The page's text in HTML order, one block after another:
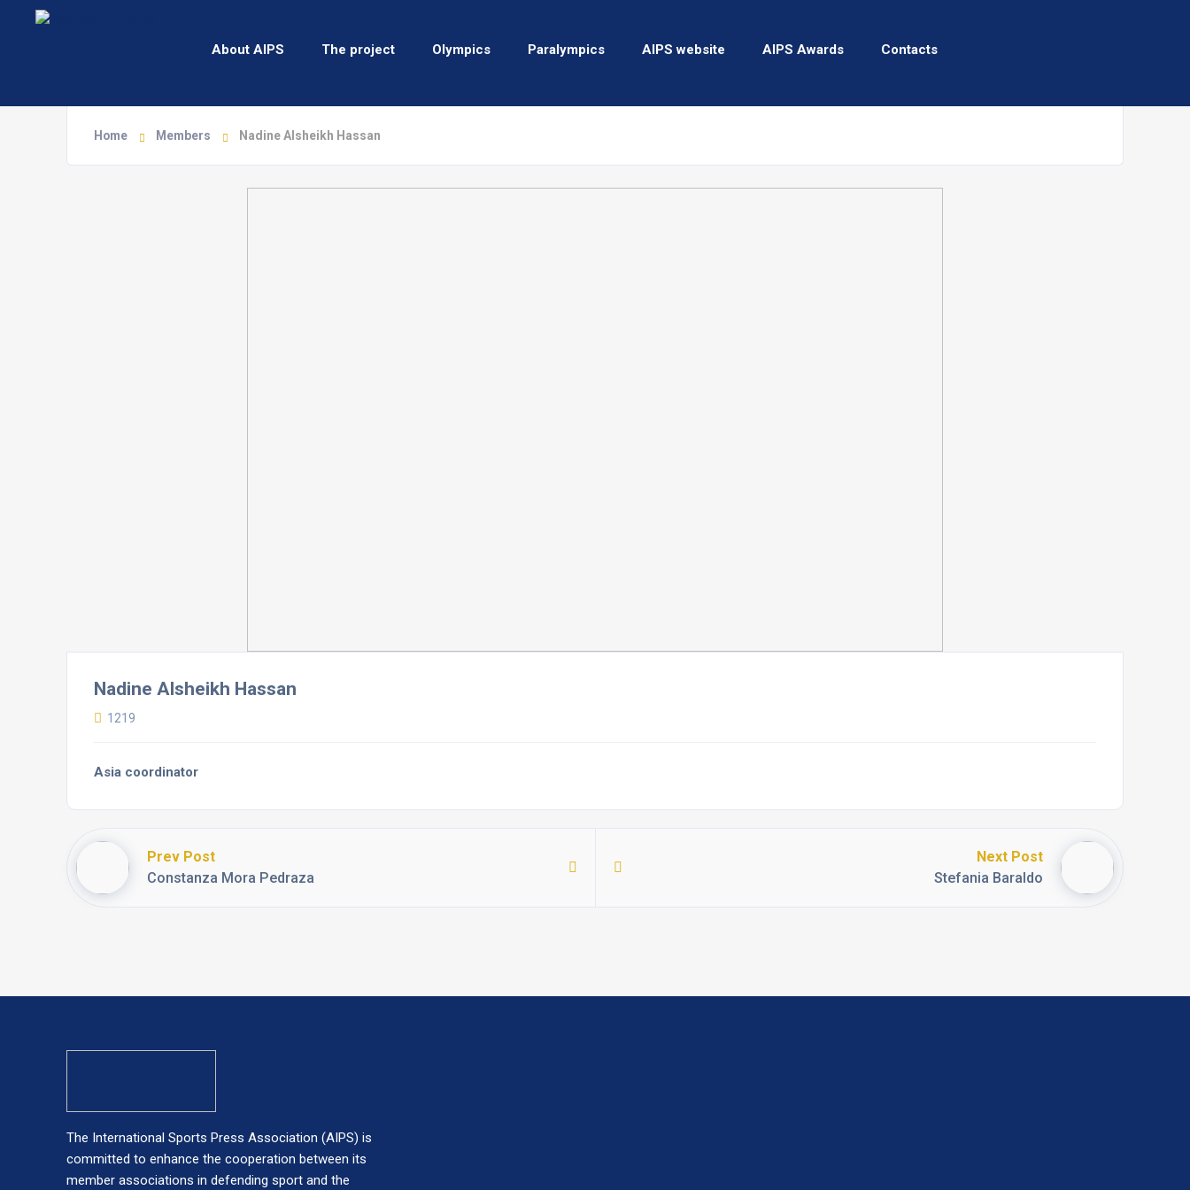
About AIPS The project Olympics Paralympics AIPS website AIPS Awards Contacts
Home Members Nadine Alsheikh Hassan
Nadine Alsheikh Hassan
1219
Asia coordinator
Prev Post
Constanza Mora Pedraza
Next Post
Stefania Baraldo
The International Sports Press Association (AIPS) is
committed to enhance the cooperation between its
member associations in defending sport and the